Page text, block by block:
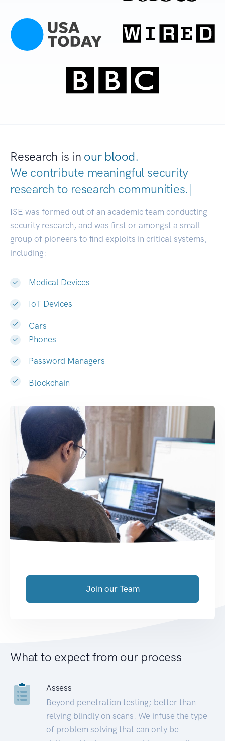
Research is in our blood.
We contribute meaningful security
research to research communities.|
ISE was formed out of an academic team conducting
security research, and was first or amongst a small
group of pioneers to find exploits in critical systems,
including:
Medical Devices
IoT Devices
Cars
Phones
Password Managers
Blockchain
Join our Team
What to expect from our process
Assess
Beyond penetration testing; better than
relying blindly on scans. We infuse the type
of problem solving that can only be